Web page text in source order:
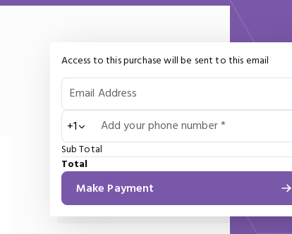
Access to this purchase will be sent to this email
Email Address
Add your phone number *
+1
Sub Total
Total
Make Payment